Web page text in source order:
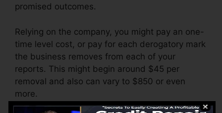
promised outcomes.
Relying on the company, you might pay an one-
time level cost, or pay for each derogatory mark
the business removes from each of your
reports. This might begin around $45 per
removal and also can vary to $850 or even
more.